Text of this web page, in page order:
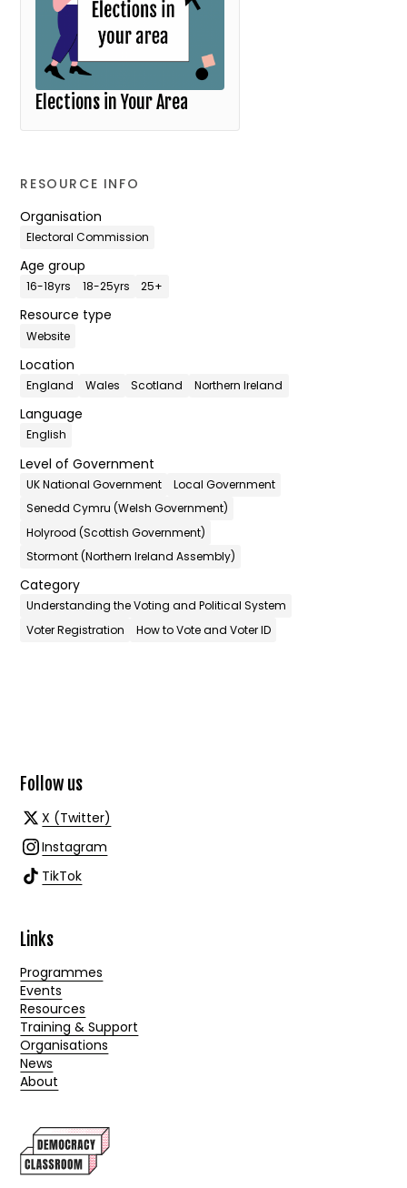
Elections in Your Area
RESOURCE INFO
Organisation
Electoral Commission
Age group
16-18yrs 18-25yrs 25+
Resource type
Website
Location
England Wales Scotland Northern Ireland
Language
English
Level of Government
UK National Government
Local Government
Senedd Cymru (Welsh Government)
Holyrood (Scottish Government)
Stormont (Northern Ireland Assembly)
Category
Understanding the Voting and Political System
Voter Registration
How to Vote and Voter ID
Follow us
X (Twitter)
Instagram
TikTok
Links
Programmes
Events
Resources
Training & Support
Organisations
News
About